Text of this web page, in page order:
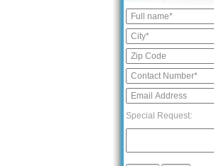
Special Request: